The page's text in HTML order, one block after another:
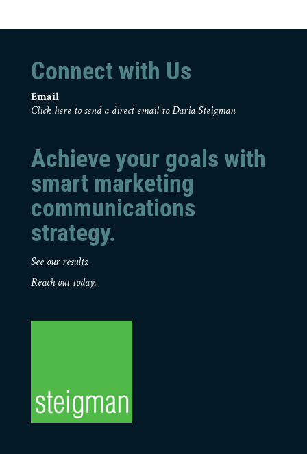
Connect with Us
Email
Click here to send a direct email to Daria Steigman
Achieve your goals with
smart marketing
communications
strategy.
See our results.
Reach out today.